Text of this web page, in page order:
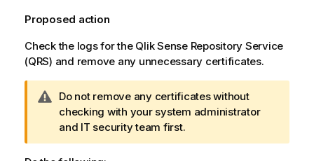
Proposed action
Check the logs for the Qlik Sense Repository Service
(QRS) and remove any unnecessary certificates.
W
a
r
n
i
Do not remove any certificates without
checking with your system administrator
and IT security team first.